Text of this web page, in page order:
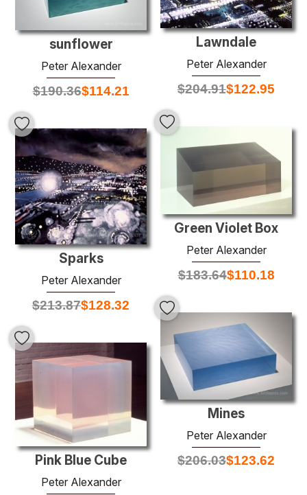
Lawndale
Peter Alexander
$204.91$122.95
sunflower
Peter Alexander
$190.36$114.21
Green Violet Box
Peter Alexander
$183.64$110.18
Sparks
Peter Alexander
$213.87$128.32
Mines
Peter Alexander
$206.03$123.62
Pink Blue Cube
Peter Alexander